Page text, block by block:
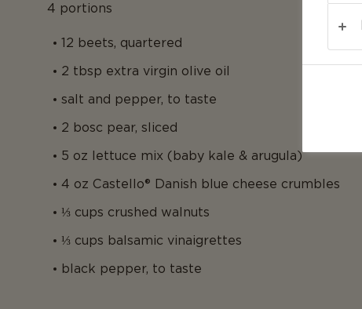
4 portions
12 beets, quartered
2 tbsp extra virgin olive oil
salt and pepper, to taste
2 bosc pear, sliced
5 oz lettuce mix (baby kale & arugula)
4 oz Castello® Danish blue cheese crumbles
⅓ cups crushed walnuts
⅓ cups balsamic vinaigrettes
black pepper, to taste